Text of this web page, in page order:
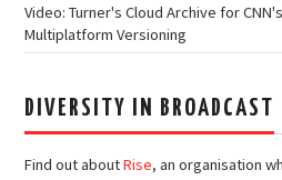
Video: Turner's Cloud Archive for
Multiplatform Versioning
DIVERSITY IN BROADCAST
Find out aboutRise, an organisation